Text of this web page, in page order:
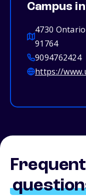
Campus
4730
91764
9094762424
https://